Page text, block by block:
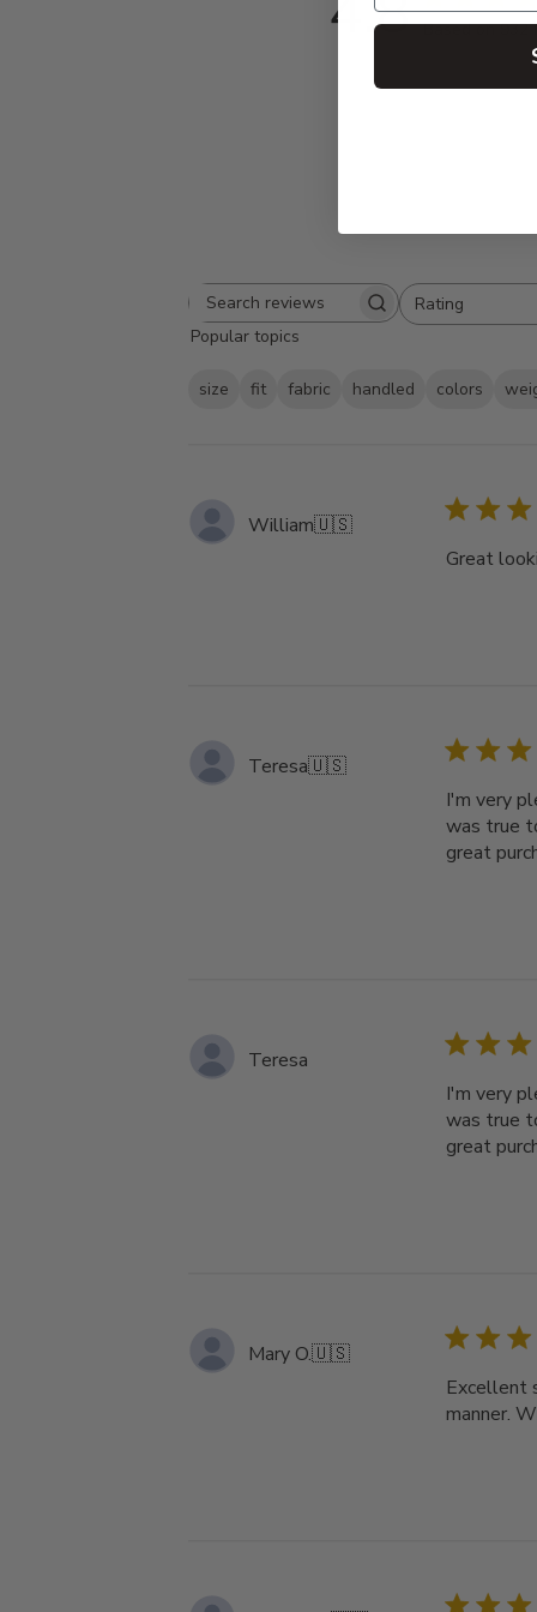
Based on 932
Search
reviews
Rating
All ratings
Popular topics
size fit fabric handled colors
William🇺🇸
Great
Teresa🇺🇸
I'm very
was true
great
Teresa
I'm very
was true
great
Mary O.🇺🇸
Excellent
manner.